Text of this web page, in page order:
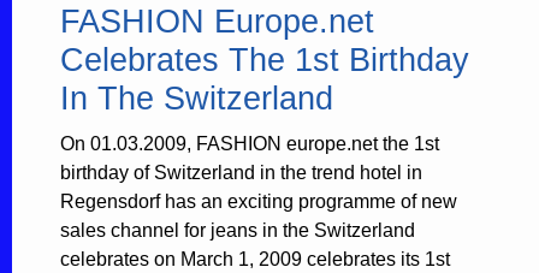
FASHION Europe.net
Celebrates The 1st Birthday
In The Switzerland
On 01.03.2009, FASHION europe.net the 1st
birthday of Switzerland in the trend hotel in
Regensdorf has an exciting programme of new
sales channel for jeans in the Switzerland
celebrates on March 1, 2009 celebrates its 1st